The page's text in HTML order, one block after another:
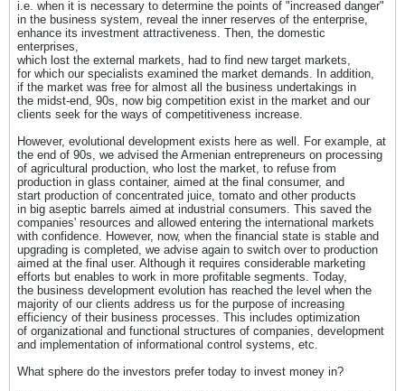
i.e. when it is necessary to determine the points of "increased danger"
in the business system, reveal the inner reserves of the enterprise,
enhance its investment attractiveness. Then, the domestic
enterprises,
which lost the external markets, had to find new target markets,
for which our specialists examined the market demands. In addition,
if the market was free for almost all the business undertakings in
the midst-end, 90s, now big competition exist in the market and our
clients seek for the ways of competitiveness increase.
However, evolutional development exists here as well. For example, at
the end of 90s, we advised the Armenian entrepreneurs on processing
of agricultural production, who lost the market, to refuse from
production in glass container, aimed at the final consumer, and
start production of concentrated juice, tomato and other products
in big aseptic barrels aimed at industrial consumers. This saved the
companies' resources and allowed entering the international markets
with confidence. However, now, when the financial state is stable and
upgrading is completed, we advise again to switch over to production
aimed at the final user. Although it requires considerable marketing
efforts but enables to work in more profitable segments. Today,
the business development evolution has reached the level when the
majority of our clients address us for the purpose of increasing
efficiency of their business processes. This includes optimization
of organizational and functional structures of companies, development
and implementation of informational control systems, etc.
What sphere do the investors prefer today to invest money in?